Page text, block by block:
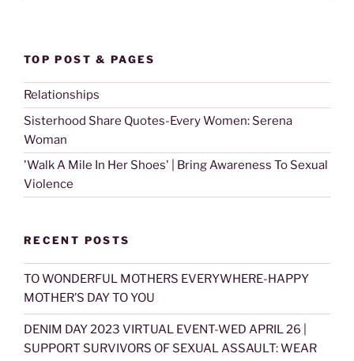
TOP POST & PAGES
Relationships
Sisterhood Share Quotes-Every Women: Serena
Woman
'Walk A Mile In Her Shoes' | Bring Awareness To Sexual
Violence
RECENT POSTS
TO WONDERFUL MOTHERS EVERYWHERE-HAPPY
MOTHER’S DAY TO YOU
DENIM DAY 2023 VIRTUAL EVENT-WED APRIL 26 |
SUPPORT SURVIVORS OF SEXUAL ASSAULT: WEAR